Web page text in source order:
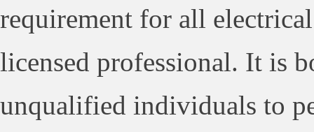
requirement for all
licensed professional. It is
unqualified individuals to